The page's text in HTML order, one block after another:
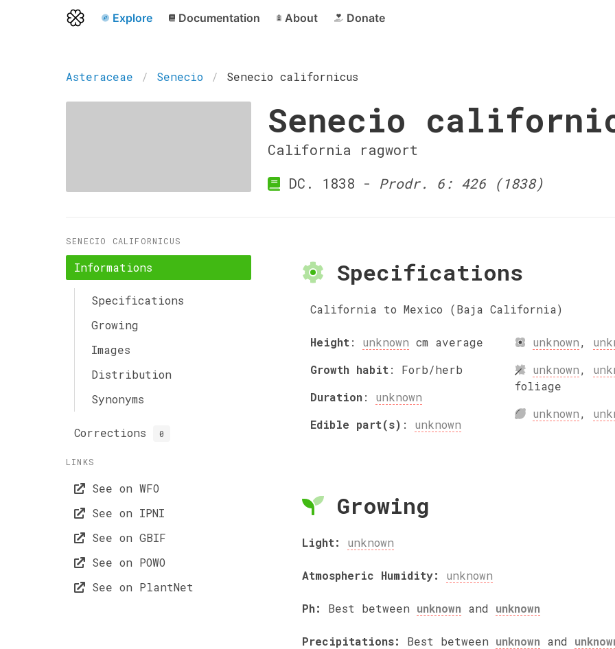
Explore Documentation About Donate
Asteraceae Senecio Senecio californicus
Senecio
California ragwort
DC. 1838 - Prodr. 6: 426 (1838)
SENECIO CALIFORNICUS
Informations
Specifications
Growing
Images
Distribution
Synonyms
Corrections 0
LINKS
See on WFO
See on IPNI
See on GBIF
See on POWO
See on PlantNet
Specifications
California to Mexico (Baja California)
Height: unknown cm average
Growth habit: Forb/herb
Duration: unknown
Edible part(s) : unknown
unknown,
unknown,
foliage
unknown,
Growing
Light: unknown
Atmospheric Humidity: unknown
Ph: Best between unknown and unknown
Precipitations: Best between unknown and